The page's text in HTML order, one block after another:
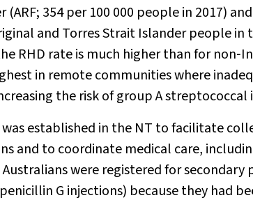
354 per 100 000 people in 2017)
and Torres Strait Islander people
RHD rate is much higher than for
in remote communities where
the risk of group A streptococcal
established in the NT to facilitate
and to coordinate medical care,
were registered for secondary
G injections) because they had